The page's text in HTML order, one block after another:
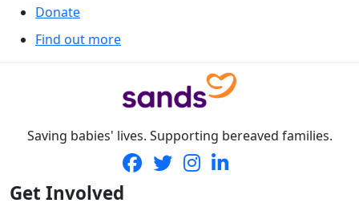
Donate
Find out more
Saving babies' lives. Supporting bereaved families.
Get Involved